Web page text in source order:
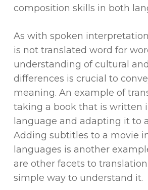
composition skills in both
As with spoken
is not translated word for
understanding of cultural
differences is crucial to
meaning. An example of
taking a book that is written
language and adapting it to
Adding subtitles to a movie
languages is another
are other facets to
simple way to understand it.